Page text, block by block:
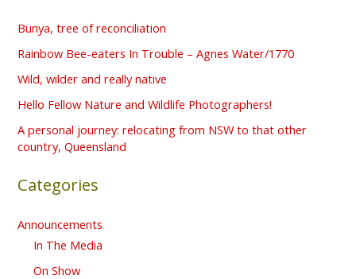
c
h
f
o
r
:
Bunya, tree of reconciliation
Rainbow Bee-eaters In Trouble – Agnes Water/1770
Wild, wilder and really native
Hello Fellow Nature and Wildlife Photographers!
A personal journey: relocating from NSW to that other
country, Queensland
Categories
Announcements
In The Media
On Show